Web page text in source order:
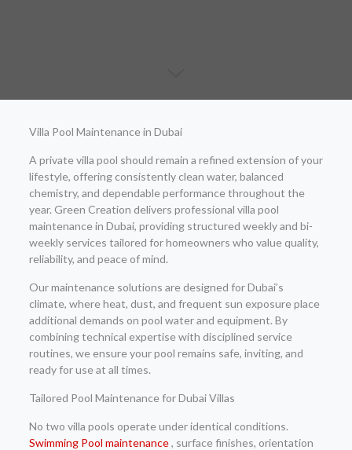
Villa Pool Maintenance in Dubai
A private villa pool should remain a refined extension of your
lifestyle, offering consistently clean water, balanced
chemistry, and dependable performance throughout the
year. Green Creation delivers professional villa pool
maintenance in Dubai, providing structured weekly and bi-
weekly services tailored for homeowners who value quality,
reliability, and peace of mind.
Our maintenance solutions are designed for Dubai’s
climate, where heat, dust, and frequent sun exposure place
additional demands on pool water and equipment. By
combining technical expertise with disciplined service
routines, we ensure your pool remains safe, inviting, and
ready for use at all times.
Tailored Pool Maintenance for Dubai Villas
No two villa pools operate under identical conditions.
Swimming Pool maintenance, surface finishes, orientation